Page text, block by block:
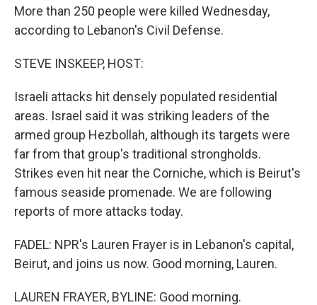
More than 250 people were killed Wednesday,
according to Lebanon's Civil Defense.
STEVE INSKEEP, HOST:
Israeli attacks hit densely populated residential
areas. Israel said it was striking leaders of the
armed group Hezbollah, although its targets were
far from that group's traditional strongholds.
Strikes even hit near the Corniche, which is Beirut's
famous seaside promenade. We are following
reports of more attacks today.
FADEL: NPR's Lauren Frayer is in Lebanon's capital,
Beirut, and joins us now. Good morning, Lauren.
LAUREN FRAYER, BYLINE: Good morning.